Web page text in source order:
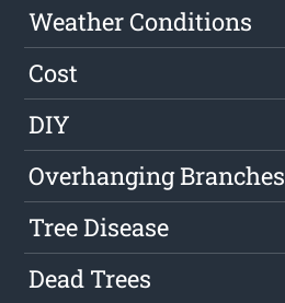
Weather Conditions
Cost
DIY
Overhanging Branches
Tree Disease
Dead Trees